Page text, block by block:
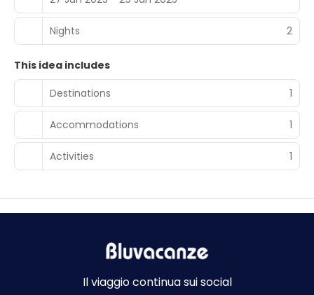
Nights 2
This idea includes
Destinations
1
Accommodations 1
Activities 1
Il viaggio continua sui social